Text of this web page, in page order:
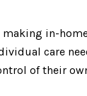
in-
care
of their